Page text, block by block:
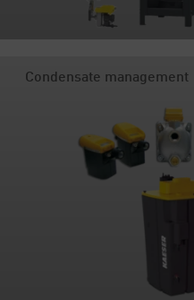
Condensate management